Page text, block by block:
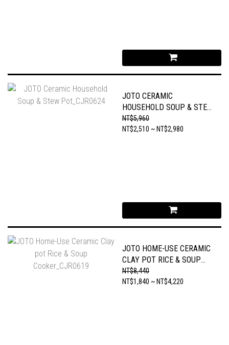
JOTO CERAMIC
HOUSEHOLD SOUP & STEW
POT_CJR0624
NT$5,960
NT$2,510 ~ NT$2,980
JOTO HOME-USE CERAMIC
CLAY POT RICE & SOUP
COOKER_CJR0619
NT$8,440
NT$1,840 ~ NT$4,220